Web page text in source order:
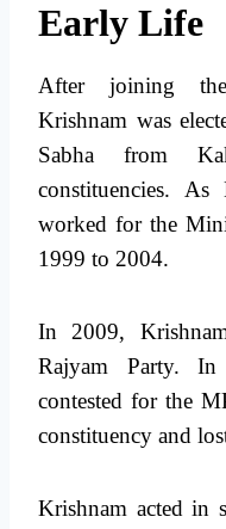
Early Life
After joining
Krishnam was
Sabha from
constituencies.
worked for the
1999 to 2004.
In 2009,
Rajyam Party. In
contested for the
constituency and
Krishnam acted in